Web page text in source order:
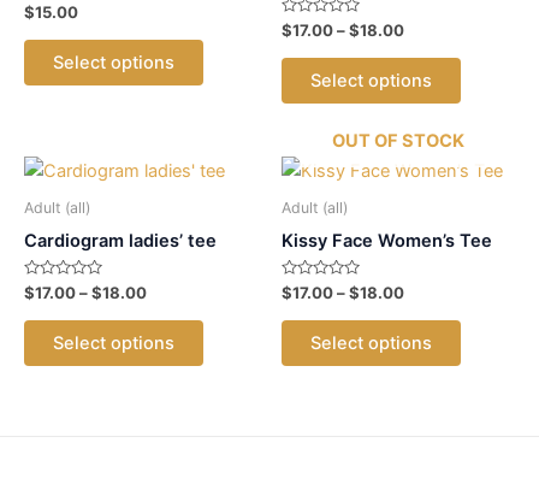
Rated
0
out
$15.00
Select options
This
variants.
may
the
Rated
0
out
$17.00–$18.00Price
through
Select options
This
multiple
variants.
options
chosen
Adult (all)
Cardiogram ladies’ tee
Rated
0
out
$17.00–$18.00Price
through
Select options
This
OUT OF STOCK
Adult (all)
Kissy Face Women’s Tee
Rated
0
out
$17.00–$18.00Price
through
Select options
This